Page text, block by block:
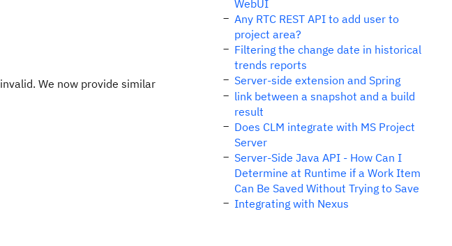
We now provide similar
WebUI
Any RTC REST API to add user to
project area?
Filtering the change date in historical
trends reports
Server-side extension and Spring
link between a snapshot and a build
result
Does CLM integrate with MS Project
Server
Server-Side Java API - How Can I
Determine at Runtime if a Work Item
Can Be Saved Without Trying to Save
Integrating with Nexus